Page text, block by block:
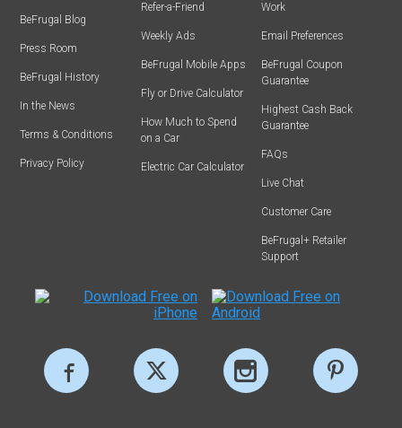
BeFrugal Blog
Press Room
BeFrugal History
In the News
Terms & Conditions
Privacy Policy
Refer-a-Friend
Weekly Ads
BeFrugal Mobile Apps
Fly or Drive Calculator
How Much to Spend
on a Car
Electric Car Calculator
Work
Email Preferences
BeFrugal Coupon
Guarantee
Highest Cash Back
Guarantee
FAQs
Live Chat
Customer Care
BeFrugal+ Retailer
Support